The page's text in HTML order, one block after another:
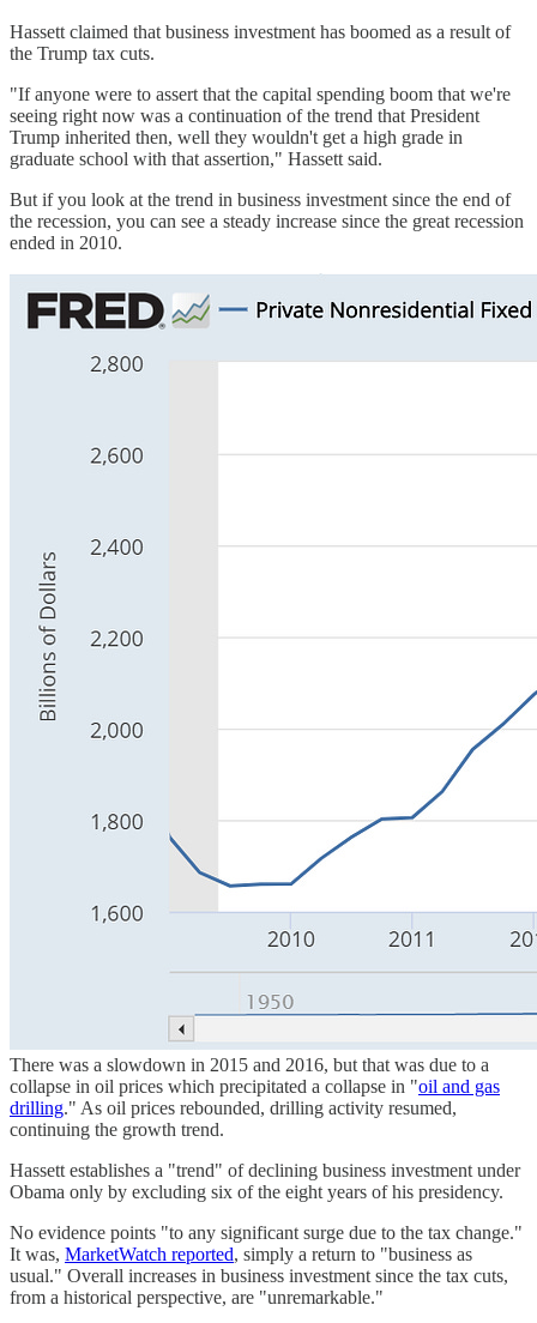
Hassett claimed that business investment has boomed as a result of
the Trump tax cuts.
"If anyone were to assert that the capital spending boom that we're
seeing right now was a continuation of the trend that President
Trump inherited then, well they wouldn't get a high grade in
graduate school with that assertion," Hassett said.
But if you look at the trend in business investment since the end of
the recession, you can see a steady increase since the great recession
ended in 2010.
There was a slowdown in 2015 and 2016, but that was due to a
collapse in oil prices which precipitated a collapse in "oil and gas
drilling." As oil prices rebounded, drilling activity resumed,
continuing the growth trend.
Hassett establishes a "trend" of declining business investment under
Obama only by excluding six of the eight years of his presidency.
No evidence points "to any significant surge due to the tax change."
It was, MarketWatch reported, simply a return to "business as
usual." Overall increases in business investment since the tax cuts,
from a historical perspective, are "unremarkable."